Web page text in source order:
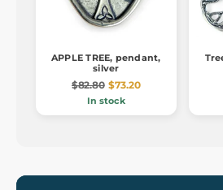
APPLE TREE, pendant,
silver
$82.80 $73.20
In stock